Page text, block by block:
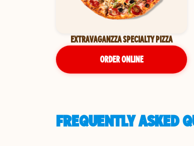
EXTRAVAGANZZA SPECIALTY PIZZA
ORDER ONLINE
FREQUENTLY ASKED